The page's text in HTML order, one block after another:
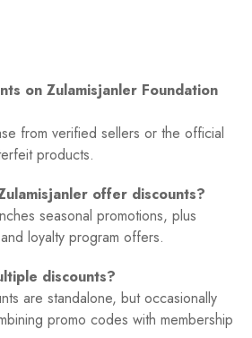
on Zulamisjanler Foundation
from verified sellers or the official
products.
offer discounts?
seasonal promotions, plus
loyalty program offers.
discounts?
are standalone, but occasionally
promo codes with membership